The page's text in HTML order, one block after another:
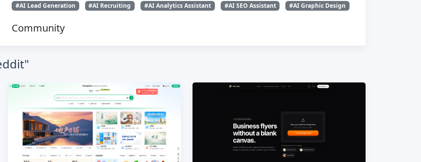
#AI Lead Generation #AI Recruiting #AI Analytics Assistant #AI SEO Assistant #AI Graphic Design
Community